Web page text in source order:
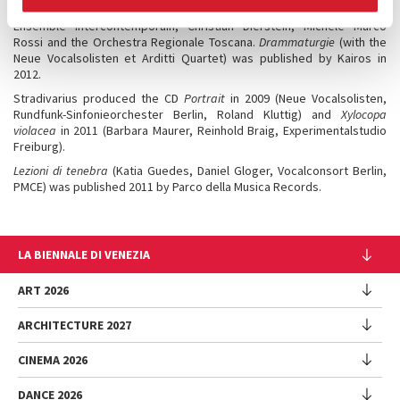
Kairos published in 2018 the CD,Action Concert Pieces, featuring the
Ensemble Intercontemporain, Christian Dierstein, Michele Marco
Rossi and the Orchestra Regionale Toscana. Drammaturgie (with the
Neue Vocalsolisten et Arditti Quartet) was published by Kairos in
2012.
Stradivarius produced the CD Portrait in 2009 (Neue Vocalsolisten,
Rundfunk-Sinfonieorchester Berlin, Roland Kluttig) andXylocopa
violacea in 2011 (Barbara Maurer, Reinhold Braig, Experimentalstudio
Freiburg).
Lezioni di tenebra (Katia Guedes, Daniel Gloger, Vocalconsort Berlin,
PMCE) was published 2011 by Parco della Musica Records.
LA BIENNALE DI VENEZIA
The Organization
Management
History
Venues
Sponsorship
ART 2026
Exhibition
Introduction by Pietrangelo Buttafuoco
ARCHITECTURE 2027
Exhibition
CINEMA 2026
DANCE 2026